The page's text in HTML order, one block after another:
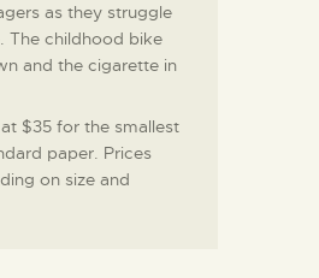
as they struggle
The childhood bike
and the cigarette in
$35 for the smallest
paper. Prices
on size and